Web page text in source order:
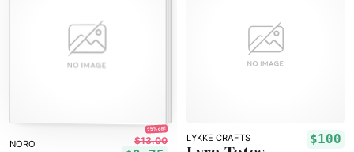
NORO
25% off!
$13.00 LYKKE CRAFTS $100